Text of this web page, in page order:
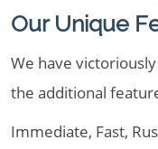
Our Unique
We have
the additional
Immediate, Fast,